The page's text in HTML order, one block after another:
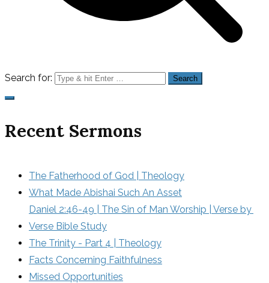
Search for:
Recent Sermons
The Fatherhood of God | Theology
What Made Abishai Such An Asset
Daniel 2:46-49 | The Sin of Man Worship | Verse by
Verse Bible Study
The Trinity - Part 4 | Theology
Facts Concerning Faithfulness
Missed Opportunities